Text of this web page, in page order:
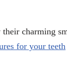
charming
for your teeth